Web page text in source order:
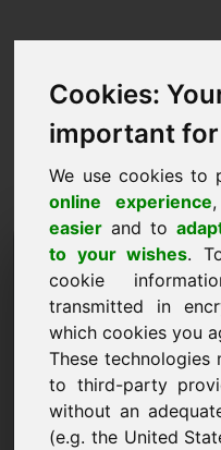
Cookies:
important
We use cookies to
online experience
easier and to
to your wishes.
cookie
transmitted in
which cookies you
These technologies
to third-party
without an
(e.g. the United
Tahan osta domeeni
Nimi, ettevõte